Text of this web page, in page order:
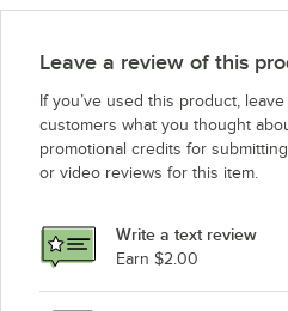
Leave a review of this
If you’ve used this product,
customers what you thought
promotional credits for
or video reviews for this item.
Write a text review
Earn $2.00